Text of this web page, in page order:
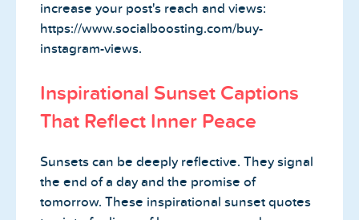
increase your post's reach and views:
https://www.socialboosting.com/buy-
instagram-views.
Inspirational Sunset Captions
That Reflect Inner Peace
Sunsets can be deeply reflective. They signal
the end of a day and the promise of
tomorrow. These inspirational sunset quotes